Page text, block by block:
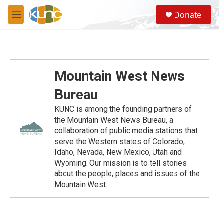
Skip to main content
M
e
S
e
a
Donate
Mountain West News
Bureau
KUNC is among the founding partners of
the Mountain West News Bureau, a
collaboration of public media stations that
serve the Western states of Colorado,
Idaho, Nevada, New Mexico, Utah and
Wyoming. Our mission is to tell stories
about the people, places and issues of the
Mountain West.